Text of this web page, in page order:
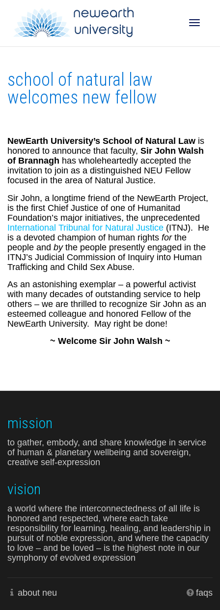
school of natural law
welcomes new fellow
NewEarth University’s School of Natural Law is
honored to announce that faculty, Sir John Walsh
of Brannagh has wholeheartedly accepted the
invitation to join as a distinguished NEU Fellow
focused in the area of Natural Justice.
Sir John, a longtime friend of the NewEarth Project,
is the first Chief Justice of one of Humanitad
Foundation’s major initiatives, the unprecedented
International Tribunal for Natural Justice (ITNJ). He
is a devoted champion of human rights forthe
people and bythe people presently engaged in the
ITNJ’s Judicial Commission of Inquiry into Human
Trafficking and Child Sex Abuse.
As an astonishing exemplar – a powerful activist
with many decades of outstanding service to help
others – we are thrilled to recognize Sir John as an
esteemed colleague and honored Fellow of the
NewEarth University. May right be done!
~ Welcome Sir John Walsh ~
mission
to gather, embody, and share knowledge in service
of human & planetary wellbeing and sovereign,
creative self-expression
vision
a world where the interconnectedness of all life is
honored and respected, where each take
responsibility for learning, healing, and leadership in
pursuit of noble expression, and where the capacity
to love – and be loved – is the highest note in our
symphony of evolved expression
about neu faqs